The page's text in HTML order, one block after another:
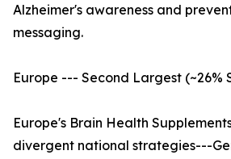
Alzheimer's awareness and
messaging.
Europe --- Second Largest (~26%
Europe's Brain Health
divergent national strategies---